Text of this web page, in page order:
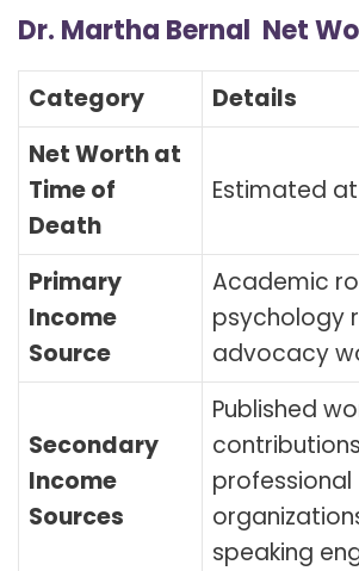
Dr. Martha Bernal Net
Category
Details
Net Worth at
Time of
Death
Estimated
Primary
Income
Source
Academic
psychology
advocacy
Secondary
Income
Sources
Published
professional
speaking